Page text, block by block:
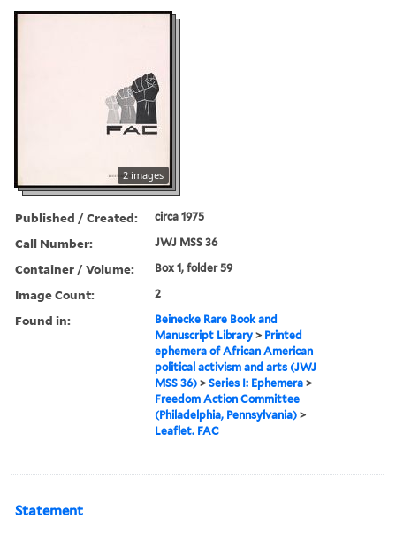
2 images
Published / Created: circa 1975
Call Number: JWJ MSS 36
Container / Volume: Box 1, folder 59
Image Count: 2
Found in:
Beinecke Rare Book and
Manuscript Library > Printed
ephemera of African American
political activism and arts (JWJ
MSS 36) >Series I: Ephemera >
Freedom Action Committee
(Philadelphia, Pennsylvania) >
Leaflet. FAC
Statement